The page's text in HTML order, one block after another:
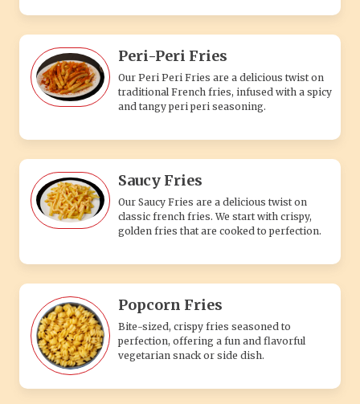
Peri-Peri Fries
Our Peri Peri Fries are a delicious twist on
traditional French fries, infused with a spicy
and tangy peri peri seasoning.
Saucy Fries
Our Saucy Fries are a delicious twist on
classic french fries. We start with crispy,
golden fries that are cooked to perfection.
Popcorn Fries
Bite-sized, crispy fries seasoned to
perfection, offering a fun and flavorful
vegetarian snack or side dish.